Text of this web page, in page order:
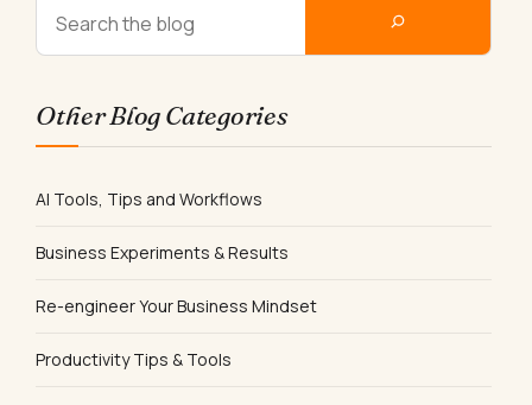
Other Blog Categories
AI Tools, Tips and Workflows
Business Experiments & Results
Re-engineer Your Business Mindset
Productivity Tips & Tools